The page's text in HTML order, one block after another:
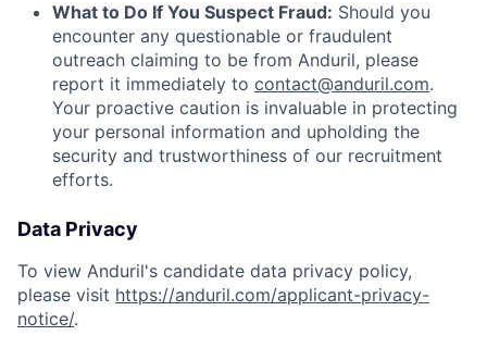
What to Do If You Suspect Fraud: Should you
encounter any questionable or fraudulent
outreach claiming to be from Anduril, please
report it immediately to contact@anduril.com.
Your proactive caution is invaluable in protecting
your personal information and upholding the
security and trustworthiness of our recruitment
efforts.
Data Privacy
To view Anduril's candidate data privacy policy,
please visit https://anduril.com/applicant-privacy-
notice/.